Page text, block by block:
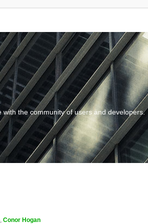
the community of users and developers.
, Conor Hogan